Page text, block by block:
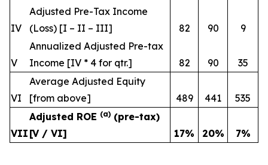
IV
Adjusted Pre-Tax Income
(Loss) [I – II – III]
82 90 9
V
Annualized Adjusted Pre-tax
Income [IV * 4 for qtr.] 82 90 35
VI
Average Adjusted Equity
[from above]
489 441 535
VII
Adjusted ROE (a) (pre-tax)
[V / VI]
17% 20% 7%